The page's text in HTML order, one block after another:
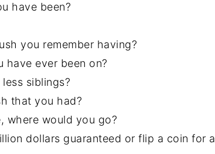
have been?
you remember having?
ever been on?
siblings?
that you had?
where would you go?
dollars guaranteed or flip a coin for a